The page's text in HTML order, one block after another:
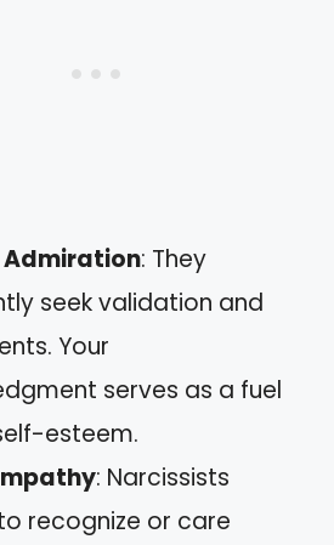
Admiration: They
seek validation and
Your
serves as a fuel
esteem.
: Narcissists
recognize or care